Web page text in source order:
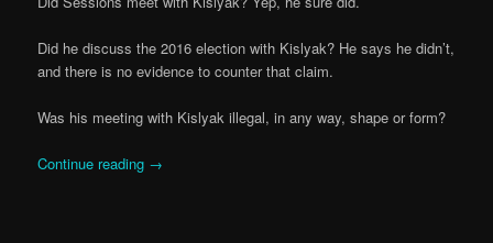
Did he discuss the 2016 election with Kislyak? He says he didn’t,
and there is no evidence to counter that claim.
Was his meeting with Kislyak illegal, in any way, shape or form?
Continue reading →